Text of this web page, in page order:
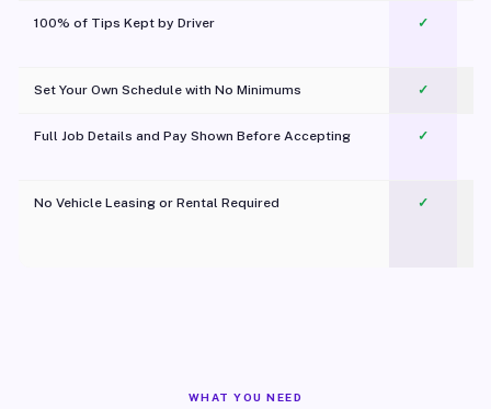
100% of Tips Kept by Driver ✓
Set Your Own Schedule with No Minimums ✓
Full Job Details and Pay Shown Before Accepting ✓
No Vehicle Leasing or Rental Required
✓
WHAT YOU NEED